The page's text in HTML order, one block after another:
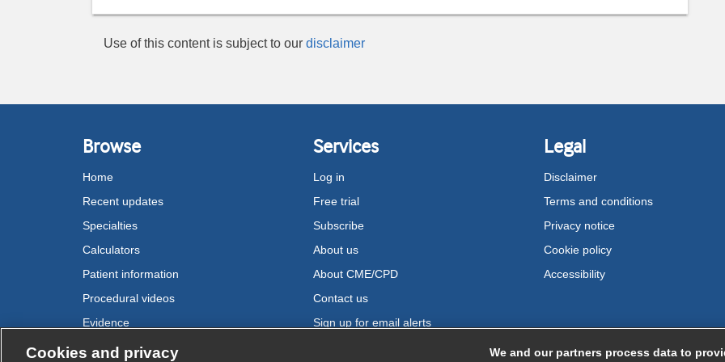
Use of this content is subject to our disclaimer
Browse
Home
Recent updates
Specialties
Calculators
Patient information
Procedural videos
Evidence
Services
Log in
Free trial
Subscribe
About us
About CME/CPD
Contact us
Sign up for email alerts
Legal
Disclaimer
Terms and conditions
Privacy notice
Cookie policy
Accessibility
Cookies and privacy We and our partners process data to